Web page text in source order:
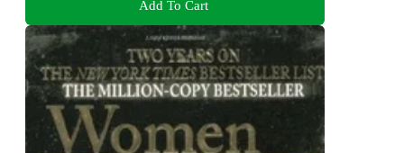
Add To Cart